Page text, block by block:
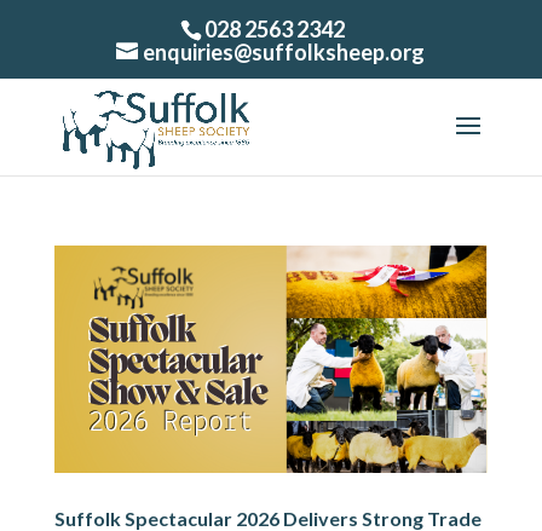
028 2563 2342
enquiries@suffolksheep.org
Suffolk Spectacular 2026 Delivers Strong Trade